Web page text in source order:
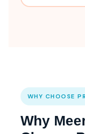
WHY CHOOSE
Why